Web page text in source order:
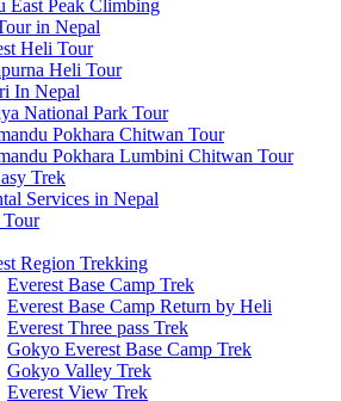
East Peak Climbing
in Nepal
Heli Tour
Heli Tour
In Nepal
National Park Tour
Pokhara Chitwan Tour
Pokhara Lumbini Chitwan Tour
Trek
Services in Nepal
Region Trekking
Everest Base Camp Trek
Everest Base Camp Return by Heli
Everest Three pass Trek
Gokyo Everest Base Camp Trek
Gokyo Valley Trek
Everest View Trek